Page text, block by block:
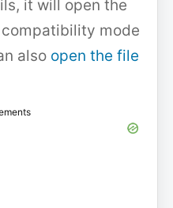
it will open the
mode
also open the file